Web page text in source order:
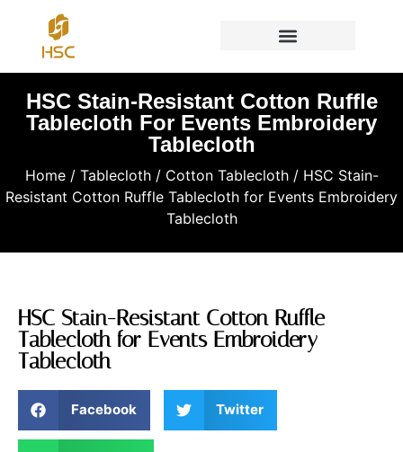
HSC Stain-Resistant Cotton Ruffle
Tablecloth For Events Embroidery
Tablecloth
Home/ Tablecloth/ Cotton Tablecloth/ HSC Stain-
Resistant Cotton Ruffle Tablecloth for Events Embroidery
Tablecloth
HSC Stain-Resistant Cotton Ruffle
Tablecloth for Events Embroidery
Tablecloth
Facebook Twitter